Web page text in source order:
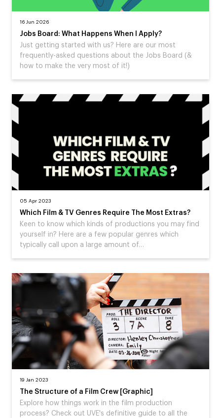
16 Jun 2026
Jobs Board: What Happens When I Apply?
Just getting started with us? Here are our most
frequently-asked questions about the Jobs Board (&
how to make the very most of it!)
05 Apr 2023
Which Film & TV Genres Require The Most Extras?
Keen to know which kinds of productions you may find
yourself in? Here are a few popular genres which
typically call upon a large amount of…
19 Jan 2023
The Structure of a Film Crew [Graphic]
Explore how things work in the film production
process? Check out UVE's definitive guide to all the